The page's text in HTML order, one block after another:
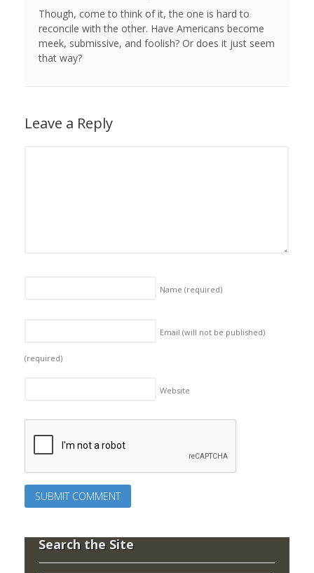
Though, come to think of it, the one is hard to
reconcile with the other. Have Americans become
meek, submissive, and foolish? Or does it just seem
that way?
Leave a Reply
Name (required)
Email (will not be published)
(required)
Website
Search the Site